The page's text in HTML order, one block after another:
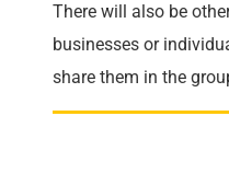
There will also be
businesses or
share them in the